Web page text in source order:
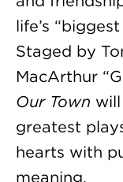
life’s
Staged by
MacArthur
Our Town
greatest
hearts with
meaning.